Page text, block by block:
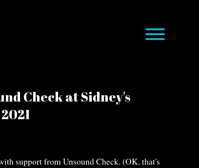
Check at Sidney's
support from Unsound Check. (OK, that's